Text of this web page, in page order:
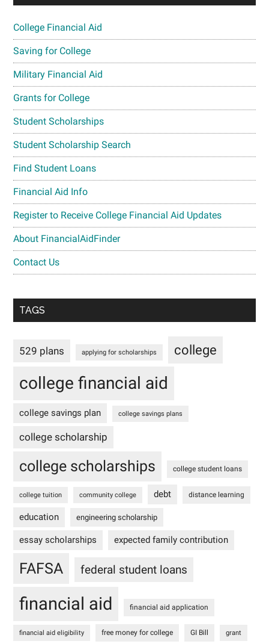
College Financial Aid
Saving for College
Military Financial Aid
Grants for College
Student Scholarships
Student Scholarship Search
Find Student Loans
Financial Aid Info
Register to Receive College Financial Aid Updates
About FinancialAidFinder
Contact Us
TAGS
529 plans applying for scholarships college
college financial aid
college savings plan college savings plans
college scholarship
college scholarships college student loans
college tuition community college debt distance learning
education engineering scholarship
essay scholarships expected family contribution
FAFSA federal student loans
financial aid financial aid application
financial aid eligibility free money for college GI Bill grant